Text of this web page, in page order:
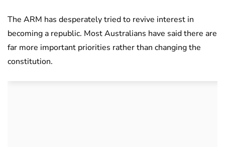
The ARM has desperately tried to revive interest in
becoming a republic. Most Australians have said there are
far more important priorities rather than changing the
constitution.